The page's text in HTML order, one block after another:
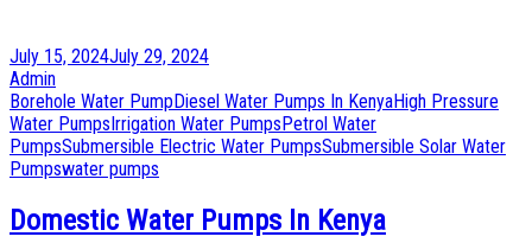
Posted
on
July 15, 2024July 29, 2024
by
Admin
Posted
in
Borehole Water PumpDiesel Water Pumps In KenyaHigh Pressure
Water PumpsIrrigation Water PumpsPetrol Water
PumpsSubmersible Electric Water PumpsSubmersible Solar Water
Pumpswater pumps
Domestic Water Pumps In Kenya